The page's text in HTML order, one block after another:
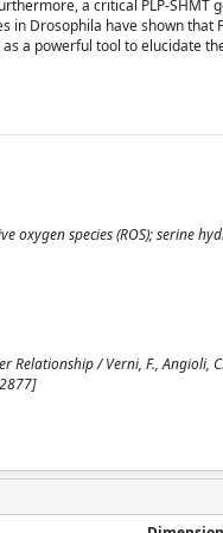
a critical PLP-SHMT
Drosophila have shown that
a powerful tool to elucidate
oxygen species (ROS); serine
/ Verni, F., Angioli,